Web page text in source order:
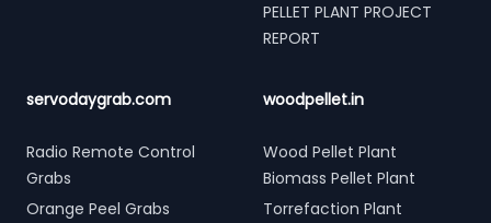
PELLET PLANT PROJECT
REPORT
servodaygrab.com
Radio Remote Control
Grabs
Orange Peel Grabs
woodpellet.in
Wood Pellet Plant
Biomass Pellet Plant
Torrefaction Plant